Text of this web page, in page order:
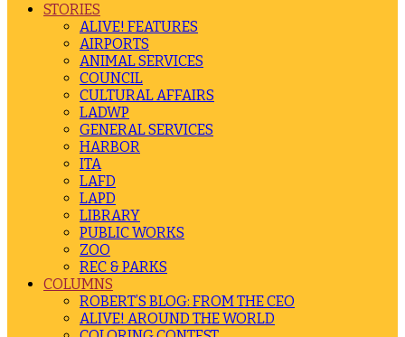
STORIES
ALIVE! FEATURES
AIRPORTS
ANIMAL SERVICES
COUNCIL
CULTURAL AFFAIRS
LADWP
GENERAL SERVICES
HARBOR
ITA
LAFD
LAPD
LIBRARY
PUBLIC WORKS
ZOO
REC & PARKS
COLUMNS
ROBERT’S BLOG: FROM THE CEO
ALIVE! AROUND THE WORLD